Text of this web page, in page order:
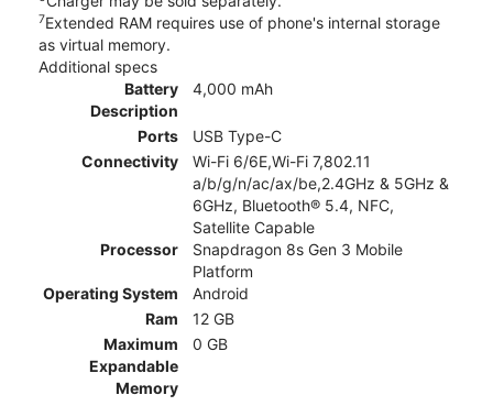
7Extended RAM requires use of phone's internal storage
as virtual memory.
Additional specs
Battery
Description
4,000 mAh
Ports
USB Type-C
Connectivity
Wi-Fi 6/6E,Wi-Fi 7,802.11
a/b/g/n/ac/ax/be,2.4GHz & 5GHz &
6GHz, Bluetooth® 5.4, NFC,
Satellite Capable
Processor
Snapdragon 8s Gen 3 Mobile
Platform
Operating System
Android
Ram
12 GB
Maximum
Expandable
Memory
0 GB